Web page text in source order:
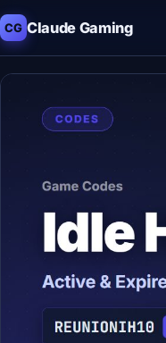
CG Claude Gaming